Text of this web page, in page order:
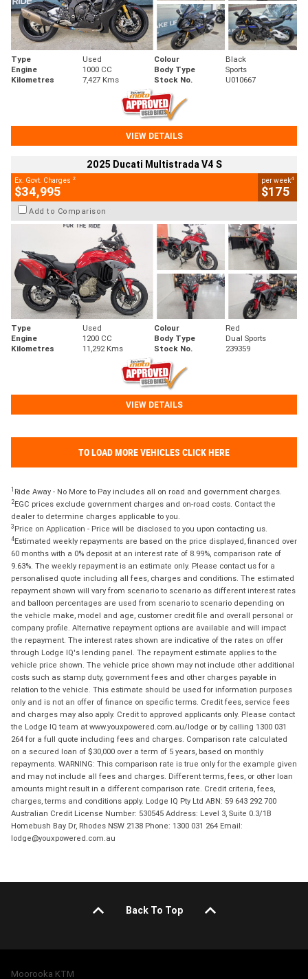
Type Used Colour
Black
Engine
1000 CC Body Type
Sports
Kilometres
7,427 Kms Stock No. U010667
VIEW DETAILS
2025 Ducati Multistrada V4 S
Ex. Govt. Charges 2
$34,995
per week4
$175
Add to Comparison
Type Used Colour
Red
Engine
1200 CC Body Type
Dual Sports
Kilometres
11,292 Kms Stock No. 239359
VIEW DETAILS
TO LOAD MORE VEHICLES CLICK HERE
1 Ride Away - No More to Pay includes all on road and government charges.
2EGC prices exclude government charges and on-road costs. Contact the
dealer to determine charges applicable to you.
3 Price on Application - Price will be disclosed to you upon contacting us.
4Estimated weekly repayments are based on the price displayed, financed over
60 months with a 0% deposit at an interest rate of 8.99%, comparison rate of
9.63%. The weekly repayment is an estimate only. Please contact us for a
personalised quote including all fees, charges and conditions. The estimated
repayment shown will vary from scenario to scenario as different interest rates
and balloon percentages are used from scenario to scenario depending on
the vehicle make, model and age, customer credit file and overall personal or
company profile. Alternative repayment options are available and will impact
the repayment. The interest rates shown are indicative of the rates on offer
through Lodge IQ's lending panel. The repayment estimate applies to the
vehicle price shown. The vehicle price shown may not include other additional
costs such as stamp duty, government fees and other charges payable in
relation to the vehicle. This estimate should be used for information purposes
only and is not an offer of finance on specific terms. Credit fees, service fees
and charges may also apply. Credit to approved applicants only. Please contact
the Lodge IQ team at www.youxpowered.com.au/lodge or by calling 1300 031
264 for a full quote including fees and charges. Comparison rate calculated
on a secured loan of $30,000 over a term of 5 years, based on monthly
repayments. WARNING: This comparison rate is true only for the example given
and may not include all fees and charges. Different terms, fees, or other loan
amounts might result in a different comparison rate. Credit criteria, fees,
charges, terms and conditions apply. Lodge IQ Pty Ltd ABN: 59 643 292 700
Australian Credit License Number: 530545 Address: Level 3, Suite 0.3/1B
Homebush Bay Dr, Rhodes NSW 2138 Phone: 1300 031 264 Email:
lodge@youxpowered.com.au
Back To Top
Moorooka KTM